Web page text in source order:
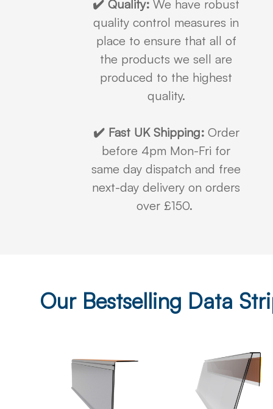
✔️ Quality: We have robust
quality control measures in
place to ensure that all of
the products we sell are
produced to the highest
quality.
✔️ Fast UK Shipping: Order
before 4pm Mon-Fri for
same day dispatch and free
next-day delivery on orders
over £150.
Our Bestselling Data